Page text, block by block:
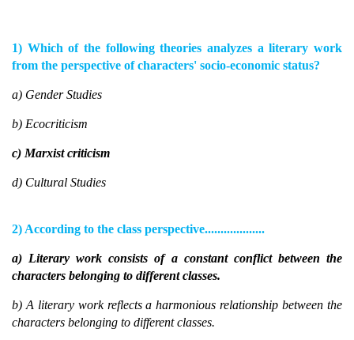
1) Which of the following theories analyzes a literary work
from the perspective of characters' socio-economic status?
a) Gender Studies
b) Ecocriticism
c) Marxist criticism
d) Cultural Studies
2) According to the class perspective...................
a) Literary work consists of a constant conflict between the
characters belonging to different classes.
b) A literary work reflects a harmonious relationship between the
characters belonging to different classes.